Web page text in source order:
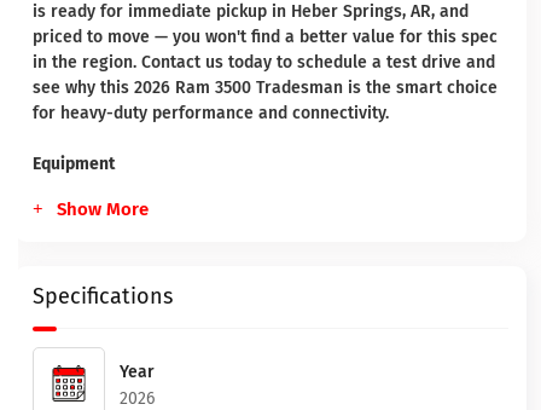
is ready for immediate pickup in Heber Springs, AR, and
priced to move — you won't find a better value for this spec
in the region. Contact us today to schedule a test drive and
see why this 2026 Ram 3500 Tradesman is the smart choice
for heavy-duty performance and connectivity.
Equipment
Show More
Specifications
Year
2026